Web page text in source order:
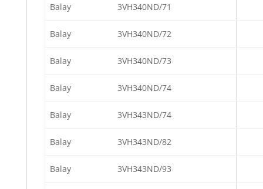
Balay 3VH340ND/71
Balay 3VH340ND/72
Balay 3VH340ND/73
Balay 3VH340ND/74
Balay 3VH343ND/74
Balay 3VH343ND/82
Balay 3VH343ND/93